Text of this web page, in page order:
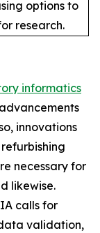
options to
research.
informatics
innovations
necessary for
likewise.
calls for
validation,